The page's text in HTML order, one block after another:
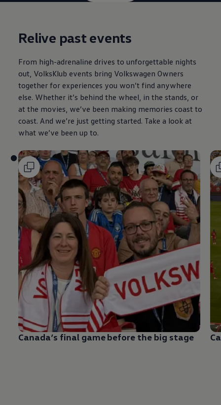
Relive past events
From high-adrenaline drives to unforgettable nights
out, VolksKlub events bring Volkswagen Owners
together for experiences you won’t find anywhere
else. Whether it’s behind the wheel, in the stands, or
at the movies, we’ve been making memories coast to
coast. And we’re just getting started. Take a look at
what we’ve been up to.
Canada’s final game before the big stage